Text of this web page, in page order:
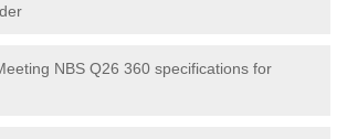
NBS Q26 360 specifications for